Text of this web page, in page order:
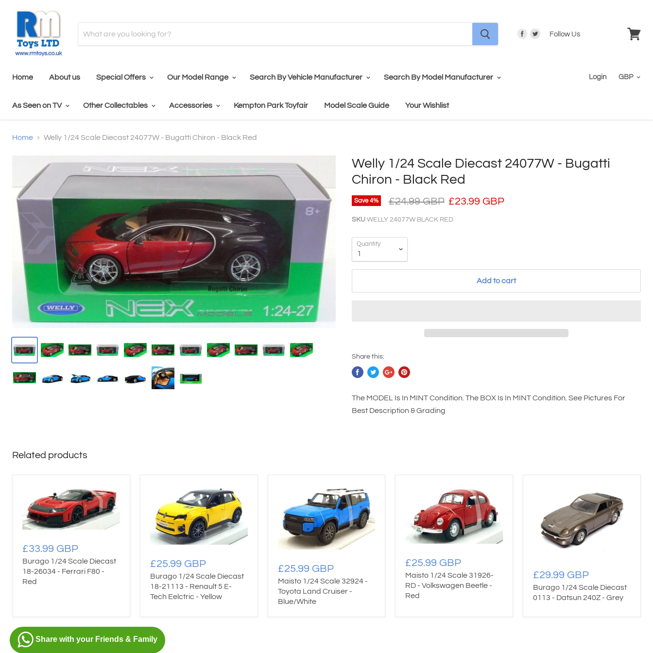
Follow Us
Home About us Special Offers Our Model Range Search By Vehicle Manufacturer Search By Model Manufacturer
As Seen on TV Other Collectables Accessories Kempton Park Toyfair Model Scale Guide Your Wishlist
Login
Home Welly 1/24 Scale Diecast 24077W - Bugatti Chiron - Black Red
Welly 1/24 Scale Diecast 24077W - Bugatti
Chiron - Black Red
Save4% £24.99 GBP £23.99 GBP
SKU WELLY 24077W BLACK RED
Quantity
Add to cart
Share this:
The MODEL Is In MINT Condition. The BOX Is In MINT Condition. See Pictures For
Best Description & Grading
Related products
£33.99 GBP
Burago 1/24 Scale Diecast
18-26034 - Ferrari F80 -
Red
£25.99 GBP
Burago 1/24 Scale Diecast
18-21113 - Renault 5 E-
Tech Eelctric - Yellow
£25.99 GBP
Maisto 1/24 Scale 32924 -
Toyota Land Cruiser -
Blue/White
£25.99 GBP
Maisto 1/24 Scale 31926-
RD - Volkswagen Beetle -
Red
£29.99 GBP
Burago 1/24 Scale Diecast
0113 - Datsun 240Z - Grey
Share with your Friends & Family